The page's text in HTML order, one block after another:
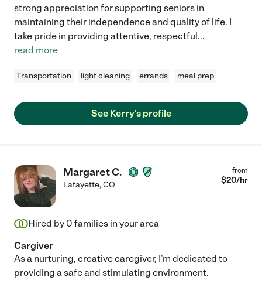
strong appreciation for supporting seniors in
maintaining their independence and quality of life. I
take pride in providing attentive, respectful...
read more
Transportation light cleaning errands meal prep
See Kerry's profile
Margaret C.
Lafayette,CO
from
$20/hr
Hired by 0 families in your area
Cargiver
As a nurturing, creative caregiver, I'm dedicated to
providing a safe and stimulating environment.